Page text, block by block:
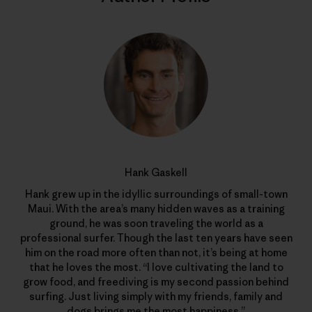
Hank Gaskell
Hank grew up in the idyllic surroundings of small-town
Maui. With the area’s many hidden waves as a training
ground, he was soon traveling the world as a
professional surfer. Though the last ten years have seen
him on the road more often than not, it’s being at home
that he loves the most. “I love cultivating the land to
grow food, and freediving is my second passion behind
surfing. Just living simply with my friends, family and